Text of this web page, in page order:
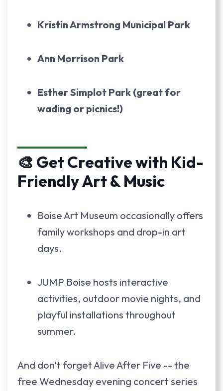
Kristin Armstrong Municipal Park
Ann Morrison Park
Esther Simplot Park (great for
wading or picnics!)
🎨 Get Creative with Kid-
Friendly Art & Music
Boise Art Museum occasionally offers
family workshops and drop-in art
days.
JUMP Boise hosts interactive
activities, outdoor movie nights, and
playful installations throughout
summer.
And don't forget Alive After Five -- the
free Wednesday evening concert series